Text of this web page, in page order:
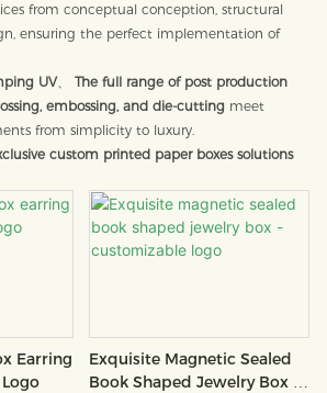
from conceptual conception, structural
ensuring the perfect implementation of
UV、 The full range of post production
embossing, and die-cutting meet
from simplicity to luxury.
custom printed paper boxes solutions
Earring
Exquisite Magnetic Sealed
Book Shaped Jewelry Box -